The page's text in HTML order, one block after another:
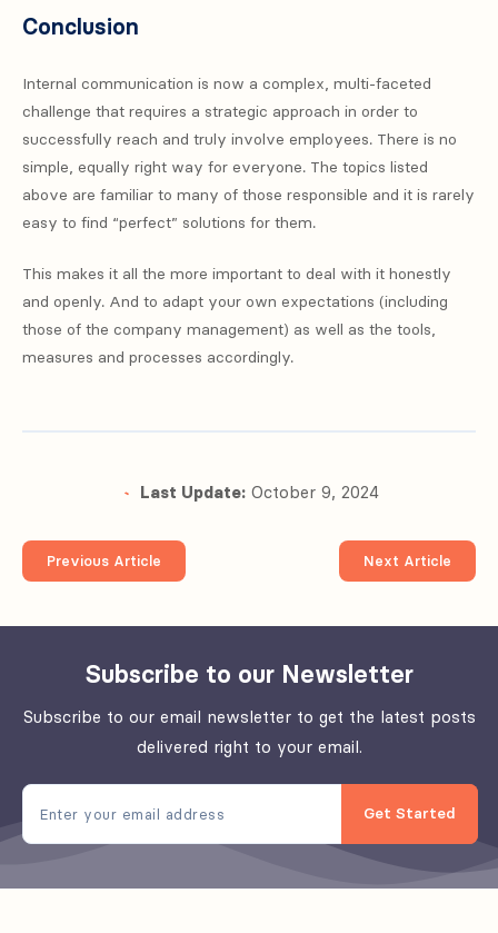
Conclusion
Internal communication is now a complex, multi-faceted
challenge that requires a strategic approach in order to
successfully reach and truly involve employees. There is no
simple, equally right way for everyone. The topics listed
above are familiar to many of those responsible and it is rarely
easy to find “perfect” solutions for them.
This makes it all the more important to deal with it honestly
and openly. And to adapt your own expectations (including
those of the company management) as well as the tools,
measures and processes accordingly.
Last Update: October 9, 2024
Previous Article Next Article
Subscribe to our Newsletter
Subscribe to our email newsletter to get the latest posts
delivered right to your email.
Get Started